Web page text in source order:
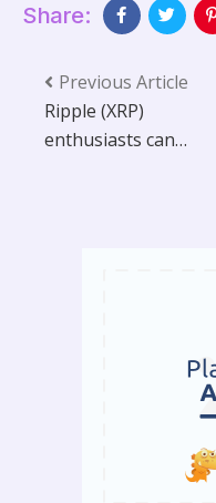
Share:
Previous Article
Ripple (XRP)
enthusiasts can